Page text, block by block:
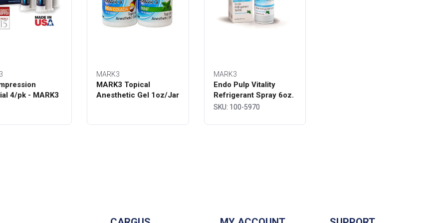
4/pk - MARK3
MARK3
MARK3 Topical
Anesthetic Gel 1oz/Jar
MARK3
Endo Pulp Vitality
Refrigerant Spray 6oz.
Bottle - MARK3
SKU: 100-5970